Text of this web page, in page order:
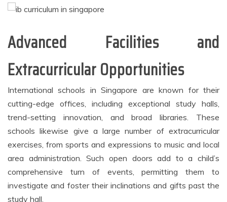
Advanced Facilities and
Extracurricular Opportunities
International schools in Singapore are known for their
cutting-edge offices, including exceptional study halls,
trend-setting innovation, and broad libraries. These
schools likewise give a large number of extracurricular
exercises, from sports and expressions to music and local
area administration. Such open doors add to a child’s
comprehensive turn of events, permitting them to
investigate and foster their inclinations and gifts past the
study hall.